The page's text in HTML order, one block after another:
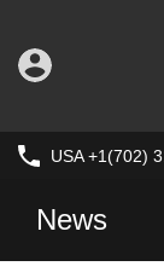
USA +1(702)
News